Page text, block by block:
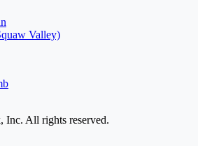
Valley)
Inc. All rights reserved.